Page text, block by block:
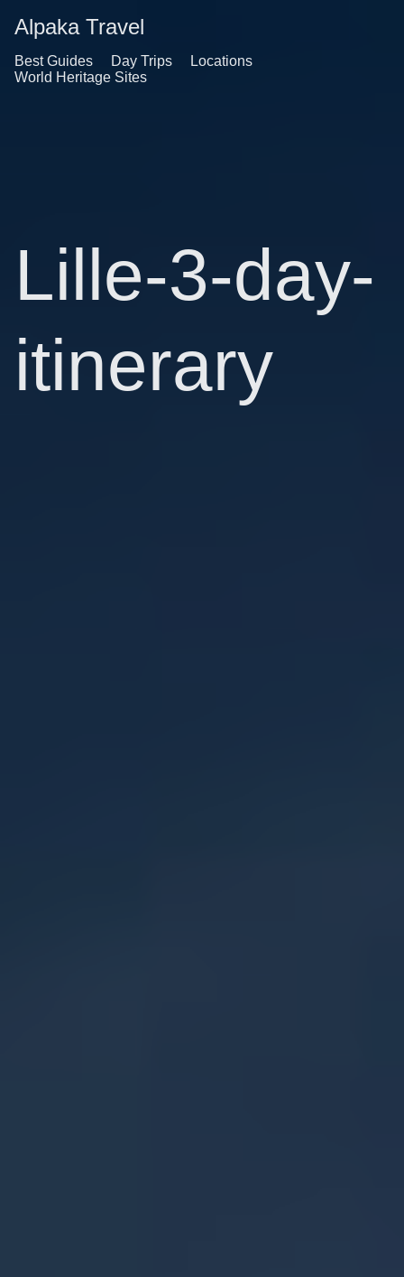
Alpaka Travel
Best Guides Day Trips
Locations
World Heritage Sites
Lille-3-day-
itinerary